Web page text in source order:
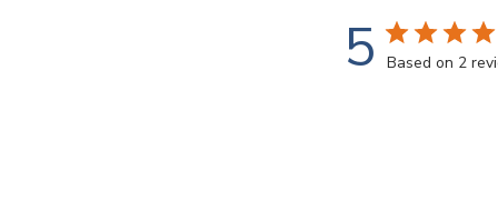
5 Based on 2